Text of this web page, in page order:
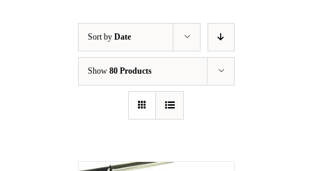
Sort by Date
Show 80 Products